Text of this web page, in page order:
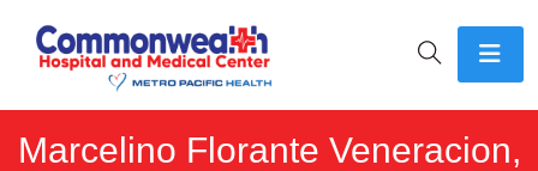
Marcelino Florante Veneracion,